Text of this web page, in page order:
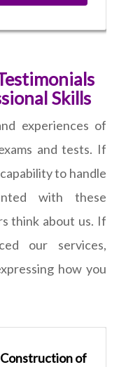
Skills
experiences of
and tests. If
to handle
with these
think about us. If
our services,
how you
of